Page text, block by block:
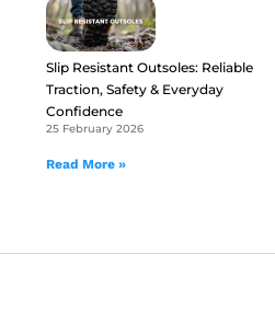
Slip Resistant Outsoles: Reliable
Traction, Safety & Everyday
Confidence
25 February 2026
Read More »